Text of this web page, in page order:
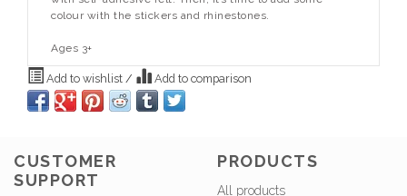
colour with the stickers and rhinestones.
Ages 3+
Add to wishlist / Add to comparison
CUSTOMER
SUPPORT
PRODUCTS
All products